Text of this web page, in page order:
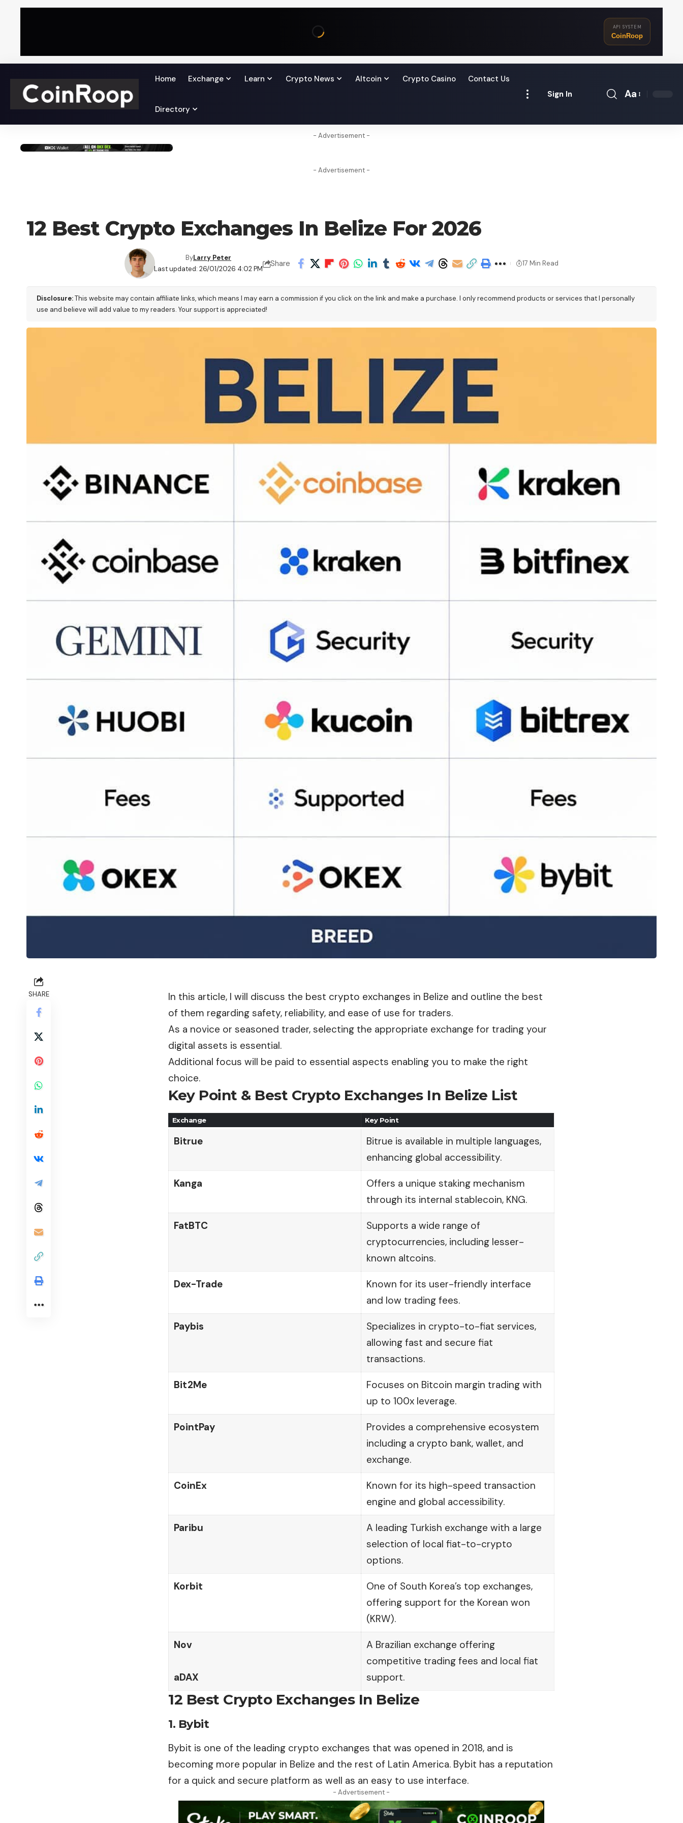
API SYSTEM
CoinRoop
Home Exchange Learn Crypto News Altcoin Crypto Casino Contact Us
Directory
Sign In
Font
Aa
- Advertisement -
- Advertisement -
12 Best Crypto Exchanges In Belize For 2026
Last updated: 26/01/2026 4:02 PM
ByLarry Peter
Share 17 Min Read
Disclosure:This website may contain affiliate links, which means I may earn a commission if you click on the link and make a purchase. I only recommend products or services that I personally
use and believe will add value to my readers. Your support is appreciated!
SHARE
In this article, I will discuss the best crypto exchanges in Belize and outline the best
of them regarding safety, reliability, and ease of use for traders.
As a novice or seasoned trader, selecting the appropriate exchange for trading your
digital assets is essential.
Additional focus will be paid to essential aspects enabling you to make the right
choice.
Key Point & Best Crypto Exchanges In Belize List
Exchange Key Point
Bitrue
Bitrue is available in multiple languages,
enhancing global accessibility.
Kanga
Offers a unique staking mechanism
through its internal stablecoin, KNG.
FatBTC
Supports a wide range of
cryptocurrencies, including lesser-
known altcoins.
Dex-Trade
Known for its user-friendly interface
and low trading fees.
Paybis
Specializes in crypto-to-fiat services,
allowing fast and secure fiat
transactions.
Bit2Me
Focuses on Bitcoin margin trading with
up to 100x leverage.
PointPay
Provides a comprehensive ecosystem
including a crypto bank, wallet, and
exchange.
CoinEx
Known for its high-speed transaction
engine and global accessibility.
Paribu
A leading Turkish exchange with a large
selection of local fiat-to-crypto
options.
Korbit One of South Korea’s top exchanges,
offering support for the Korean won
(KRW).
Nov
aDAX
A Brazilian exchange offering
competitive trading fees and local fiat
support.
12 Best Crypto Exchanges In Belize
1. Bybit
Bybit is one of the leading crypto exchanges that was opened in 2018, and is
becoming more popular in Belize and the rest of Latin America. Bybit has a reputation
for a quick and secure platform as well as an easy to use interface.
- Advertisement -